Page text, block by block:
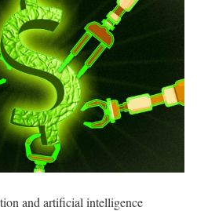
and artificial intelligence